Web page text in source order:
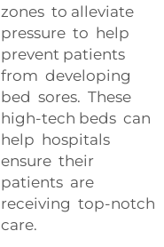
zones to alleviate
pressure to help
prevent patients
from developing
bed sores. These
high-tech beds can
help hospitals
ensure their
patients are
receiving top-notch
care.